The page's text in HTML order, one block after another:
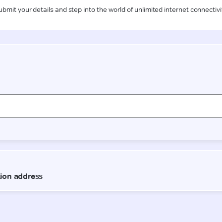
your details and step into the world of unlimited internet